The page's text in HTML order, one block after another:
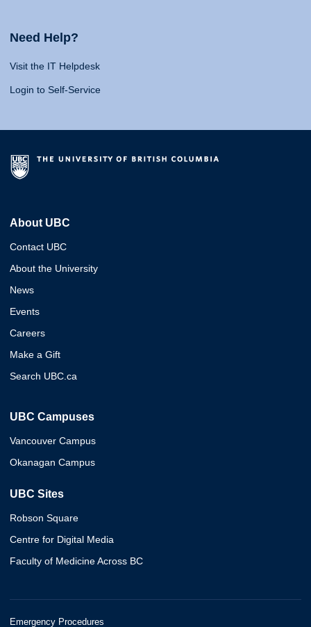
Need Help?
Visit the IT Helpdesk
Login to Self-Service
About UBC
Contact UBC
About the University
News
Events
Careers
Make a Gift
Search UBC.ca
UBC Campuses
Vancouver Campus
Okanagan Campus
UBC Sites
Robson Square
Centre for Digital Media
Faculty of Medicine Across BC
Emergency Procedures